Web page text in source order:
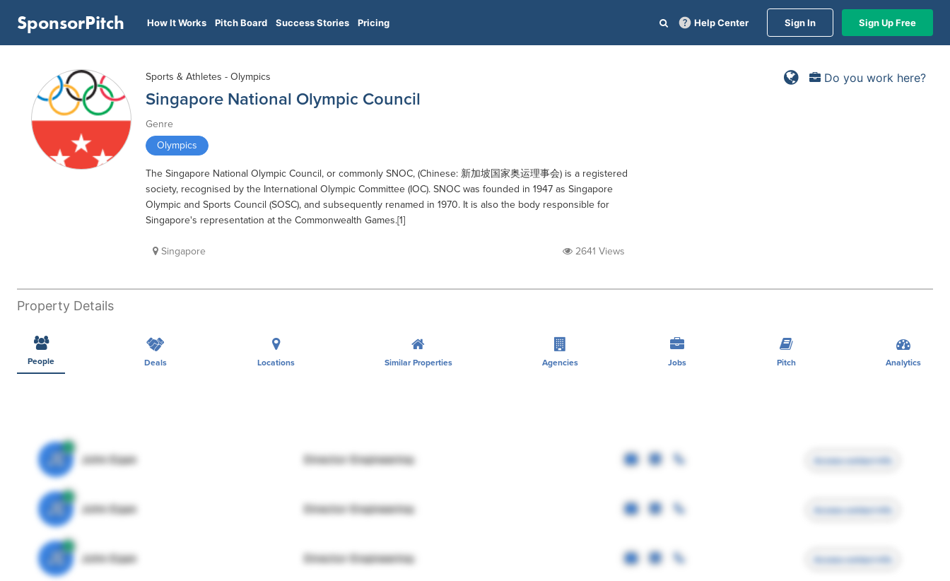
SponsorPitch How It Works Pitch Board Success Stories Pricing Help Center Sign In Sign Up Free
Do you work here?
Sports & Athletes - Olympics
Singapore National Olympic Council
Genre
Olympics
The Singapore National Olympic Council, or commonly SNOC, (Chinese: 新加坡国家奥运理事会) is a registered
society, recognised by the International Olympic Committee (IOC). SNOC was founded in 1947 as Singapore
Olympic and Sports Council (SOSC), and subsequently renamed in 1970. It is also the body responsible for
Singapore's representation at the Commonwealth Games.[1]
Singapore 2641 Views
Property Details
People Deals Locations Similar Properties Agencies Jobs Pitch Analytics
JE John Egan Director Engineering Access contact info
JE John Egan Director Engineering Access contact info
JE John Egan Director Engineering Access contact info